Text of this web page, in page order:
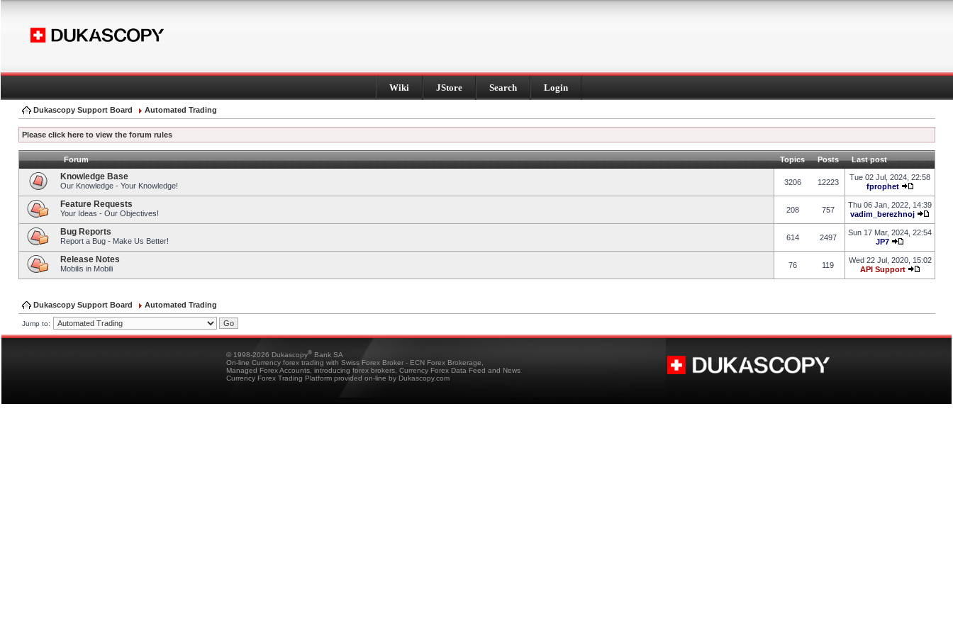
Wiki JStore Search Login
Dukascopy Support Board Automated Trading
Please click here to view the forum rules
Forum Topics Posts Last post
Knowledge Base
Our Knowledge - Your Knowledge! 3206 12223
Tue 02 Jul, 2024, 22:58
fprophet
Feature Requests
Your Ideas - Our Objectives! 208 757
Thu 06 Jan, 2022, 14:39
vadim_berezhnoj
Bug Reports
Report a Bug - Make Us Better! 614 2497
Sun 17 Mar, 2024, 22:54
JP7
Release Notes
Mobilis in Mobili 76 119
Wed 22 Jul, 2020, 15:02
API Support
Dukascopy Support Board Automated Trading
Jump to:
© 1998-2026 Dukascopy® Bank SA
On-line Currency forex trading with Swiss Forex Broker - ECN Forex Brokerage,
Managed Forex Accounts, introducing forex brokers, Currency Forex Data Feed and News
Currency Forex Trading Platform provided on-line by Dukascopy.com